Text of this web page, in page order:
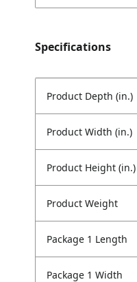
Specifications
Product Depth (in.)
Product Width (in.)
Product Height (in.)
Product Weight
Package 1 Length
Package 1 Width